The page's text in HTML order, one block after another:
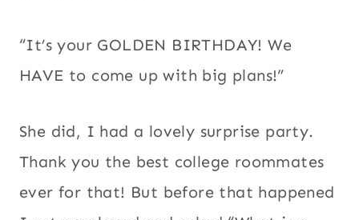
“It’s your GOLDEN BIRTHDAY! We
HAVE to come up with big plans!”
She did, I had a lovely surprise party.
Thank you the best college roommates
ever for that! But before that happened